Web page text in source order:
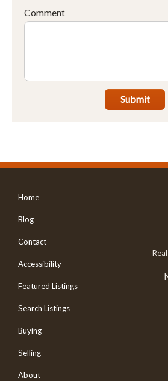
Comment
Submit
Home
Blog
Contact
Accessibility
Featured Listings
Search Listings
Buying
Selling
About